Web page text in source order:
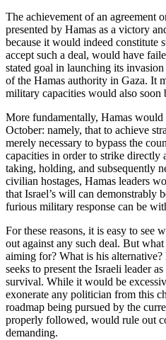
The achievement of an agreement
presented by Hamas as a victory
because it would indeed constitute
accept such a deal, would have
stated goal in launching its
of the Hamas authority in Gaza. It
military capacities would also soon
More fundamentally, Hamas
October: namely, that to achieve
merely necessary to bypass the
capacities in order to strike
taking, holding, and subsequently
civilian hostages, Hamas leaders
that Israel’s will can demonstrably
furious military response can be
For these reasons, it is easy to see
out against any such deal. But
aiming for? What is his
seeks to present the Israeli leader
survival. While it would be
exonerate any politician from this
roadmap being pursued by the
properly followed, would rule out
demanding.